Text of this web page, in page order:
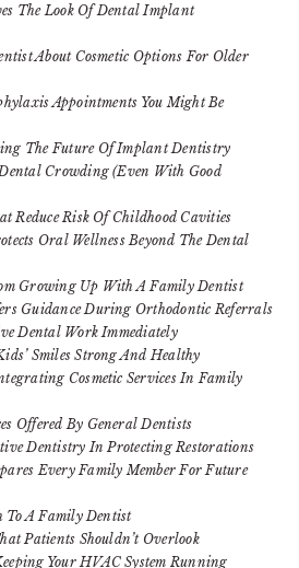
The Look Of Dental Implant
About Cosmetic Options For Older
Appointments You Might Be
The Future Of Implant Dentistry
Crowding (Even With Good
Reduce Risk Of Childhood Cavities
Oral Wellness Beyond The Dental
Growing Up With A Family Dentist
Guidance During Orthodontic Referrals
Dental Work Immediately
Smiles Strong And Healthy
Cosmetic Services In Family
Offered By General Dentists
Dentistry In Protecting Restorations
Every Family Member For Future
To A Family Dentist
Patients Shouldn’t Overlook
Your HVAC System Running